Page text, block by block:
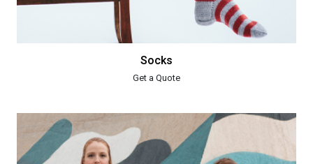
Socks
Get a Quote